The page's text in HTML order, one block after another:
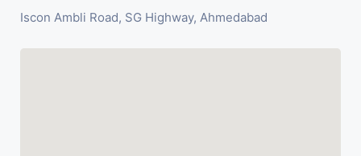
Iscon Ambli Road, SG Highway, Ahmedabad